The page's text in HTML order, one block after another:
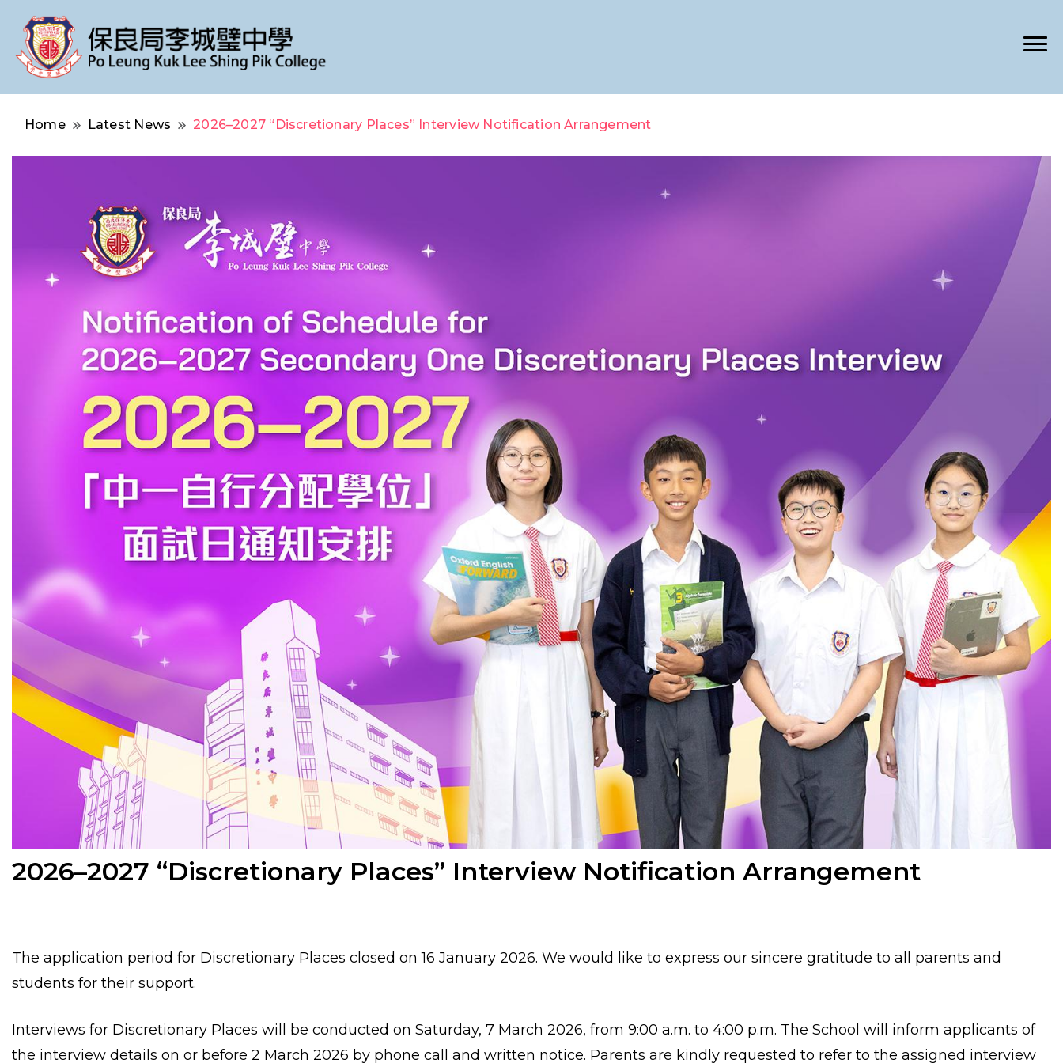
Po Leung Kuk Lee Shing Pik College
Home Latest News 2026–2027 “Discretionary Places” Interview Notification Arrangement
2026–2027 “Discretionary Places” Interview Notification Arrangement
The application period for Discretionary Places closed on16 January 2026. We would like to express our sincere gratitude to all parents and
students for their support.
Interviews for Discretionary Places will be conducted on Saturday, 7 March 2026, from 9:00 a.m. to 4:00 p.m. The School will inform applicants of
the interview details on or before 2 March 2026 by phone call and written notice. Parents are kindly requested to refer to the assigned interview